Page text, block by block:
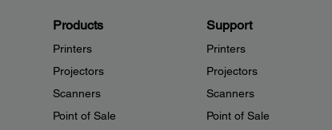
Products
Printers
Projectors
Scanners
Point of Sale
Support
Printers
Projectors
Scanners
Point of Sale